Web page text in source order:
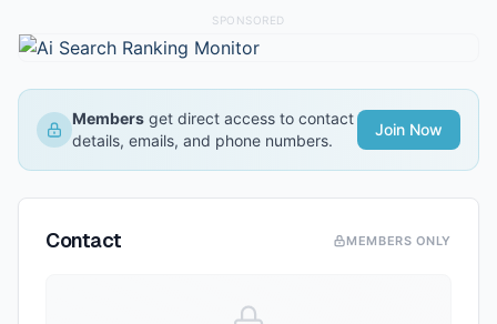
SPONSORED
Members get direct access to contact
details, emails, and phone numbers.
Join Now
Contact MEMBERS ONLY